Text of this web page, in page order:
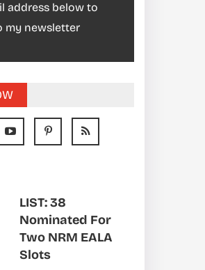
address below to
my newsletter
LIST: 38
Nominated For
Two NRM EALA
Slots